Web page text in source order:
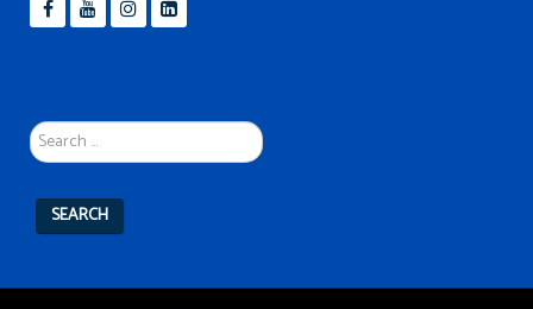
...
SEARCH